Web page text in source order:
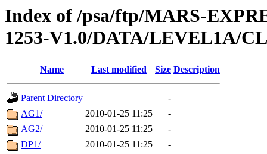
Index of /psa/ftp/MARS-
1253-V1.0/DATA/LEVEL1A/
Name Last modified Size Description
Parent Directory
-
AG1/
2010-01-25 11:25
-
AG2/
2010-01-25 11:25
-
DP1/
2010-01-25 11:25
-